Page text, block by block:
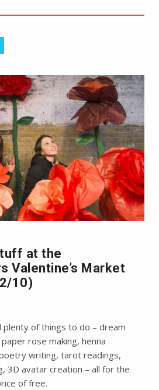
at the
Valentine’s Market
10)
plenty of things to do – dream
rose making, henna
writing, tarot readings,
3D avatar creation – all for the
of free.